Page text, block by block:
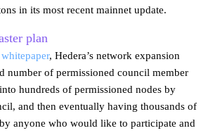
in its most recent mainnet update.
plan
, Hedera’s network expansion
number of permissioned council member
hundreds of permissioned nodes by
and then eventually having thousands of
anyone who would like to participate and